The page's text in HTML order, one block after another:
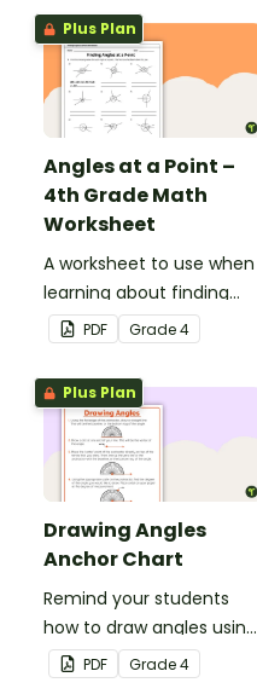
maths worksheet.
Plus Plan
Angles at a Point –
4th Grade Math
Worksheet
A worksheet to use when
learning about finding
angles at a point.
PDF Grade4
Plus Plan
Drawing Angles
Anchor Chart
Remind your students
how to draw angles using
a protractor with this
classroom anchor chart.
PDF Grade4